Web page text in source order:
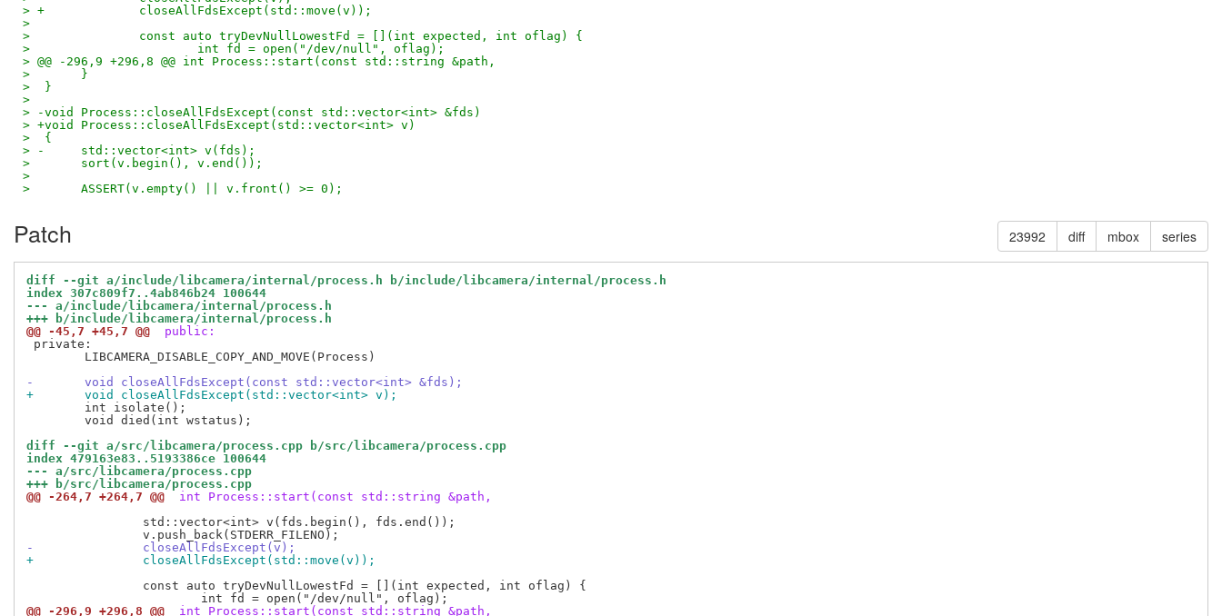
> +		closeAllFdsExcept(std::move(v));
>
>  		const auto tryDevNullLowestFd = [](int expected, int oflag) {
>  			int fd = open("/dev/null", oflag);
> @@ -296,9 +296,8 @@ int Process::start(const std::string &path,
>  	}
>  }
>
> -void Process::closeAllFdsExcept(const std::vector<int> &fds)
> +void Process::closeAllFdsExcept(std::vector<int> v)
>  {
> -	std::vector<int> v(fds);
>  	sort(v.begin(), v.end());
>
>  	ASSERT(v.empty() || v.front() >= 0);
Patch 23992 diff mbox series
diff --git a/include/libcamera/internal/process.h b/include/libcamera/internal/process.h
index 307c809f7..4ab846b24 100644
--- a/include/libcamera/internal/process.h
+++ b/include/libcamera/internal/process.h
@@ -45,7 +45,7 @@
public:
private:
-	void closeAllFdsExcept(const std::vector<int> &fds);
+	void closeAllFdsExcept(std::vector<int> v);
diff --git a/src/libcamera/process.cpp b/src/libcamera/process.cpp
index 479163e83..5193386ce 100644
--- a/src/libcamera/process.cpp
+++ b/src/libcamera/process.cpp
@@ -264,7 +264,7 @@
int Process::start(const std::string &path,
-		closeAllFdsExcept(v);
+		closeAllFdsExcept(std::move(v));
@@ -296,9 +296,8 @@
int Process::start(const std::string &path,